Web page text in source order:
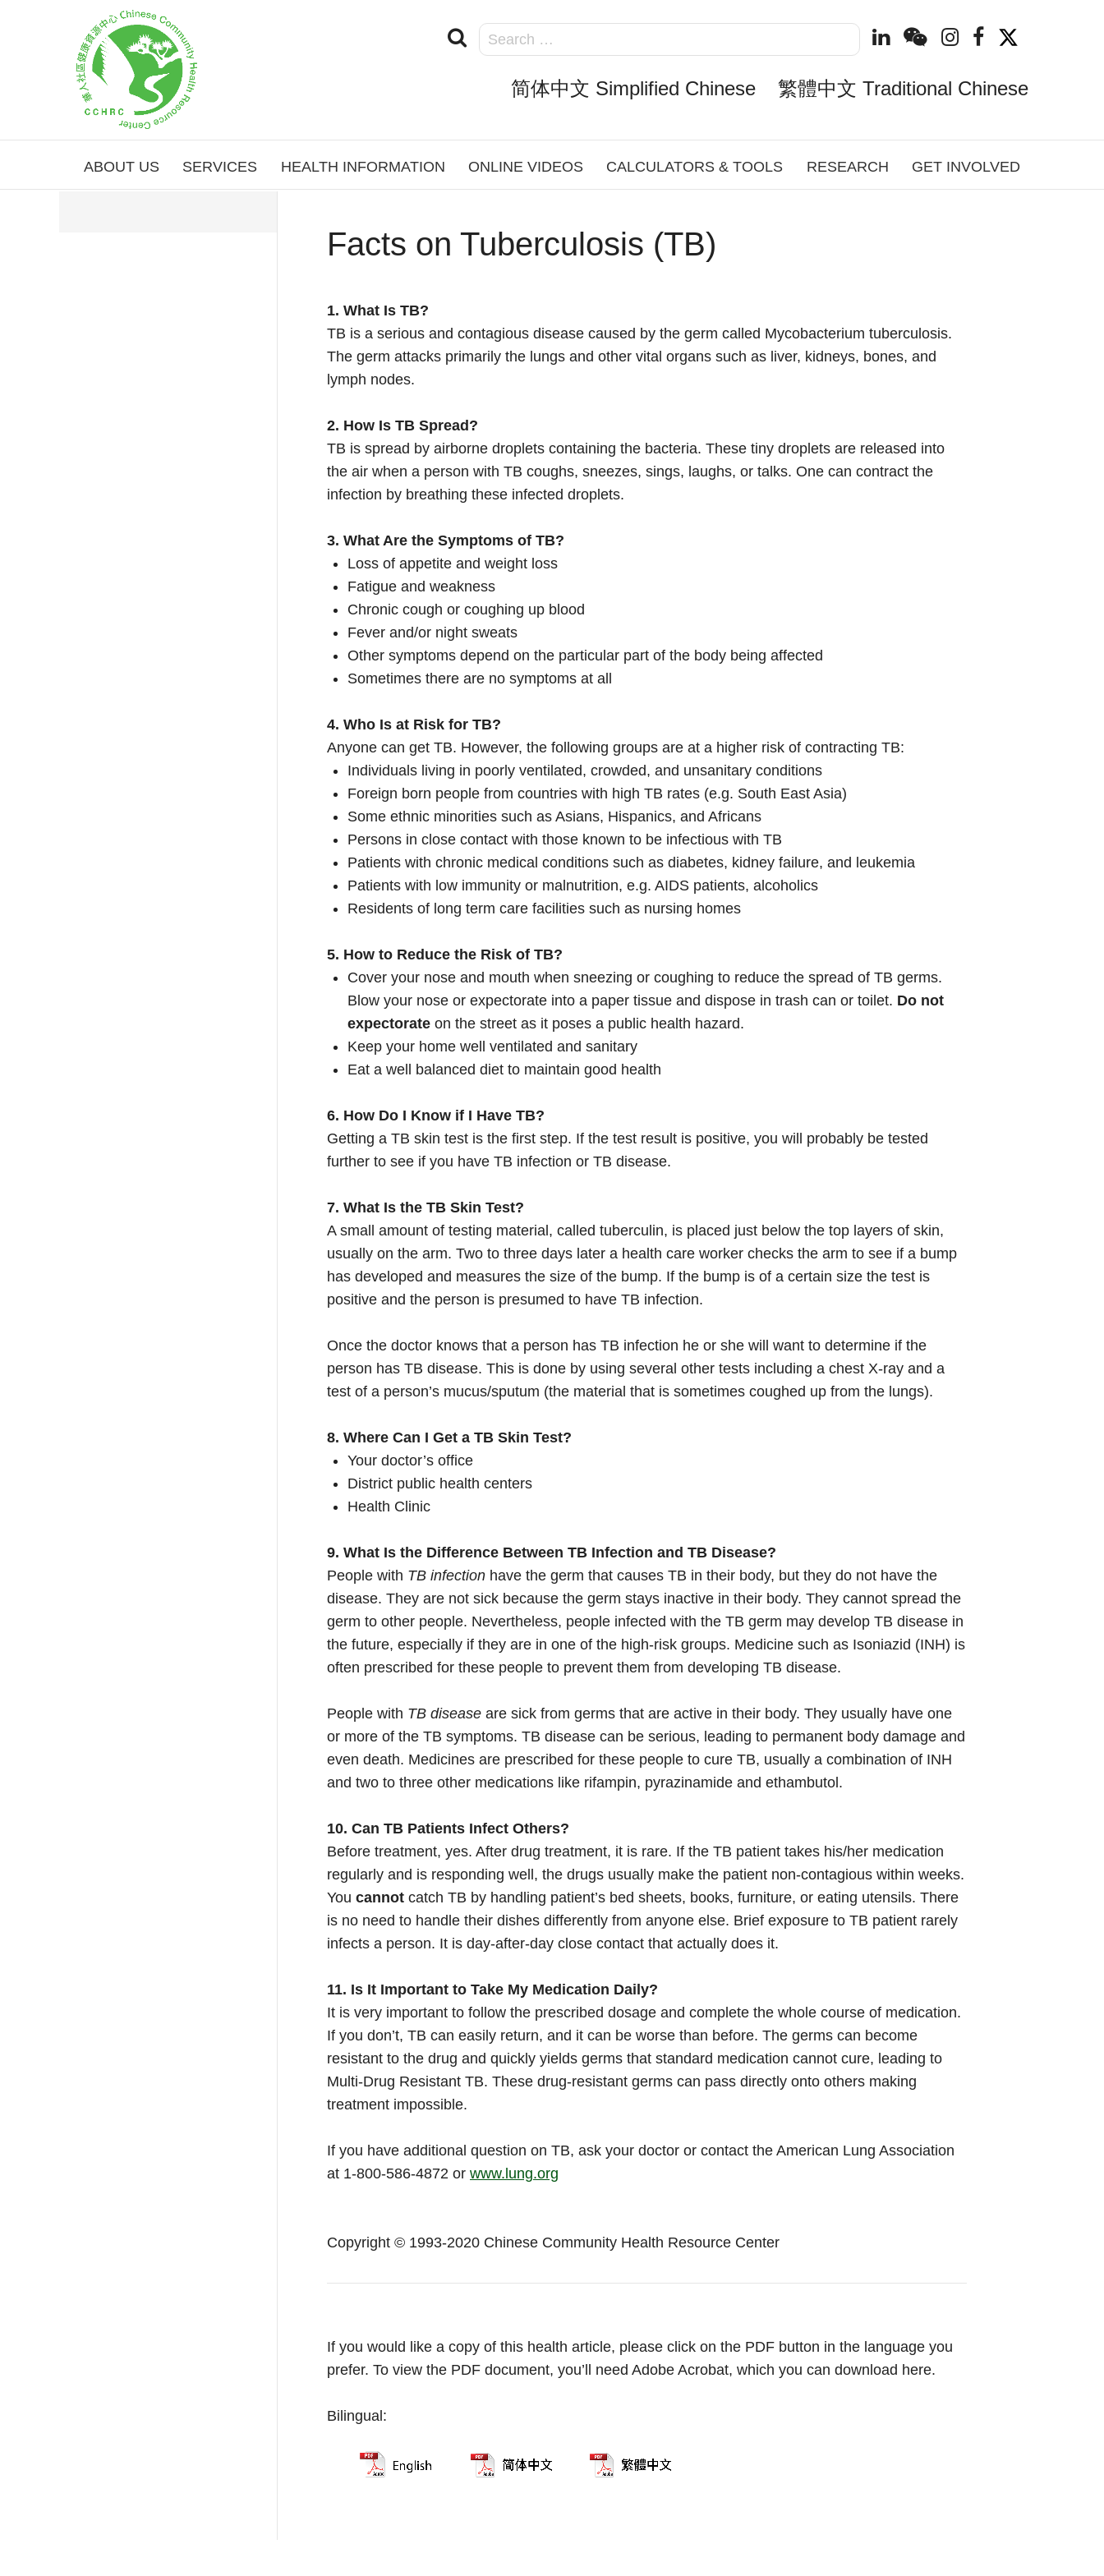
简体中文 Simplified Chinese 繁體中文 Traditional Chinese
ABOUT US SERVICES HEALTH INFORMATION ONLINE VIDEOS CALCULATORS & TOOLS RESEARCH GET INVOLVED
Facts on Tuberculosis (TB)
1. What Is TB?
TB is a serious and contagious disease caused by the germ called Mycobacterium tuberculosis.
The germ attacks primarily the lungs and other vital organs such as liver, kidneys, bones, and
lymph nodes.
2. How Is TB Spread?
TB is spread by airborne droplets containing the bacteria. These tiny droplets are released into
the air when a person with TB coughs, sneezes, sings, laughs, or talks. One can contract the
infection by breathing these infected droplets.
3. What Are the Symptoms of TB?
Loss of appetite and weight loss
Fatigue and weakness
Chronic cough or coughing up blood
Fever and/or night sweats
Other symptoms depend on the particular part of the body being affected
Sometimes there are no symptoms at all
4. Who Is at Risk for TB?
Anyone can get TB. However, the following groups are at a higher risk of contracting TB:
Individuals living in poorly ventilated, crowded, and unsanitary conditions
Foreign born people from countries with high TB rates (e.g. South East Asia)
Some ethnic minorities such as Asians, Hispanics, and Africans
Persons in close contact with those known to be infectious with TB
Patients with chronic medical conditions such as diabetes, kidney failure, and leukemia
Patients with low immunity or malnutrition, e.g. AIDS patients, alcoholics
Residents of long term care facilities such as nursing homes
5. How to Reduce the Risk of TB?
Cover your nose and mouth when sneezing or coughing to reduce the spread of TB germs.
Blow your nose or expectorate into a paper tissue and dispose in trash can or toilet. Do not
expectorate on the street as it poses a public health hazard.
Keep your home well ventilated and sanitary
Eat a well balanced diet to maintain good health
6. How Do I Know if I Have TB?
Getting a TB skin test is the first step. If the test result is positive, you will probably be tested
further to see if you have TB infection or TB disease.
7. What Is the TB Skin Test?
A small amount of testing material, called tuberculin, is placed just below the top layers of skin,
usually on the arm. Two to three days later a health care worker checks the arm to see if a bump
has developed and measures the size of the bump. If the bump is of a certain size the test is
positive and the person is presumed to have TB infection.
Once the doctor knows that a person has TB infection he or she will want to determine if the
person has TB disease. This is done by using several other tests including a chest X-ray and a
test of a person’s mucus/sputum (the material that is sometimes coughed up from the lungs).
8. Where Can I Get a TB Skin Test?
Your doctor’s office
District public health centers
Health Clinic
9. What Is the Difference Between TB Infection and TB Disease?
People with TB infection have the germ that causes TB in their body, but they do not have the
disease. They are not sick because the germ stays inactive in their body. They cannot spread the
germ to other people. Nevertheless, people infected with the TB germ may develop TB disease in
the future, especially if they are in one of the high-risk groups. Medicine such as Isoniazid (INH) is
often prescribed for these people to prevent them from developing TB disease.
People with TB disease are sick from germs that are active in their body. They usually have one
or more of the TB symptoms. TB disease can be serious, leading to permanent body damage and
even death. Medicines are prescribed for these people to cure TB, usually a combination of INH
and two to three other medications like rifampin, pyrazinamide and ethambutol.
10. Can TB Patients Infect Others?
Before treatment, yes. After drug treatment, it is rare. If the TB patient takes his/her medication
regularly and is responding well, the drugs usually make the patient non-contagious within weeks.
You cannot catch TB by handling patient’s bed sheets, books, furniture, or eating utensils. There
is no need to handle their dishes differently from anyone else. Brief exposure to TB patient rarely
infects a person. It is day-after-day close contact that actually does it.
11. Is It Important to Take My Medication Daily?
It is very important to follow the prescribed dosage and complete the whole course of medication.
If you don’t, TB can easily return, and it can be worse than before. The germs can become
resistant to the drug and quickly yields germs that standard medication cannot cure, leading to
Multi-Drug Resistant TB. These drug-resistant germs can pass directly onto others making
treatment impossible.
If you have additional question on TB, ask your doctor or contact the American Lung Association
at 1-800-586-4872 or www.lung.org
Copyright © 1993-2020 Chinese Community Health Resource Center
If you would like a copy of this health article, please click on the PDF button in the language you
prefer. To view the PDF document, you’ll need Adobe Acrobat, which you can download here.
Bilingual: